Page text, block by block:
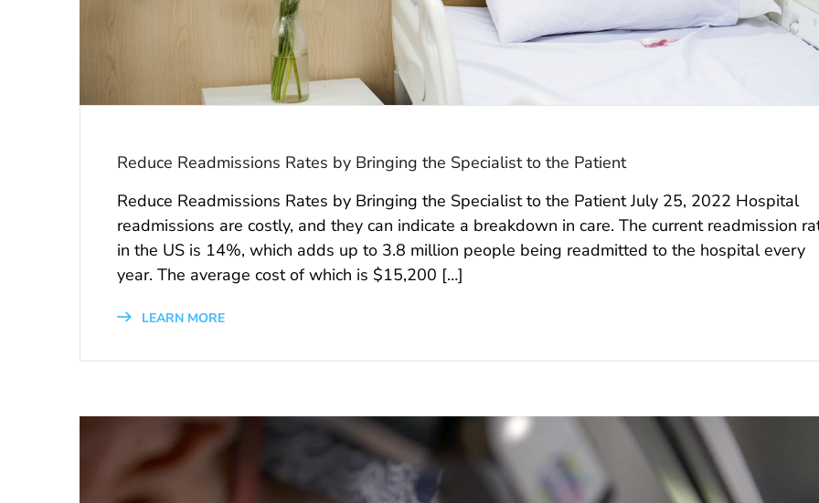
Reduce Readmissions Rates by Bringing the Specialist to the Patient
Reduce Readmissions Rates by Bringing the Specialist to the Patient July 25, 2022 Hospital
readmissions are costly, and they can indicate a breakdown in care. The current readmission
in the US is 14%, which adds up to 3.8 million people being readmitted to the hospital every
year. The average cost of which is $15,200 […]
LEARN MORE